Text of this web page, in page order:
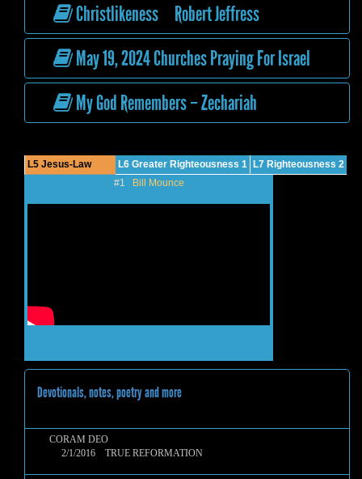
Christlikeness Robert Jeffress
May 19, 2024 Churches Praying For Israel
My God Remembers – Zechariah
L5 Jesus-Law L6 Greater Righteousness 1
L7 Righteousness 2
#1
Bill Mounce
Devotionals, notes, poetry and more
CORAM DEO
2/1/2016 TRUE REFORMATION